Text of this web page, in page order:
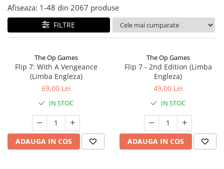
Afiseaza: 1-48 din 2067 produse
FILTRE
The Op Games
Flip 7: With A Vengeance
(Limba Engleza)
69,00 Lei
IN STOC
ADAUGA IN COS
The Op Games
Flip 7 - 2nd Edition (Limba
Engleza)
49,00 Lei
IN STOC
ADAUGA IN COS